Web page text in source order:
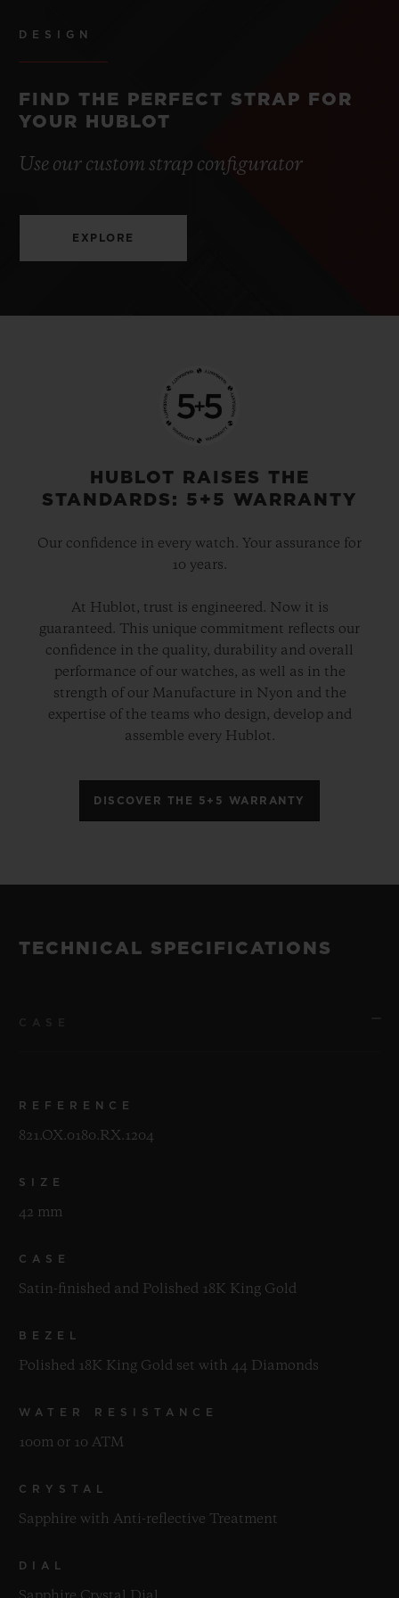
DESIGN
FIND THE PERFECT STRAP FOR
YOUR HUBLOT
Use our custom strap configurator
EXPLORE
HUBLOT RAISES THE
STANDARDS: 5+5 WARRANTY
Our confidence in every watch. Your assurance for
10 years.
At Hublot, trust is engineered. Now it is
guaranteed. This unique commitment reflects our
confidence in the quality, durability and overall
performance of our watches, as well as in the
strength of our Manufacture in Nyon and the
expertise of the teams who design, develop and
assemble every Hublot.
DISCOVER THE 5+5 WARRANTY
TECHNICAL SPECIFICATIONS
REFERENCE
821.OX.0180.RX.1204
SIZE
42 mm
CASE
Satin-finished and Polished 18K King Gold
BEZEL
Polished 18K King Gold set with 44 Diamonds
WATER RESISTANCE
100m or 10 ATM
CRYSTAL
Sapphire with Anti-reflective Treatment
DIAL